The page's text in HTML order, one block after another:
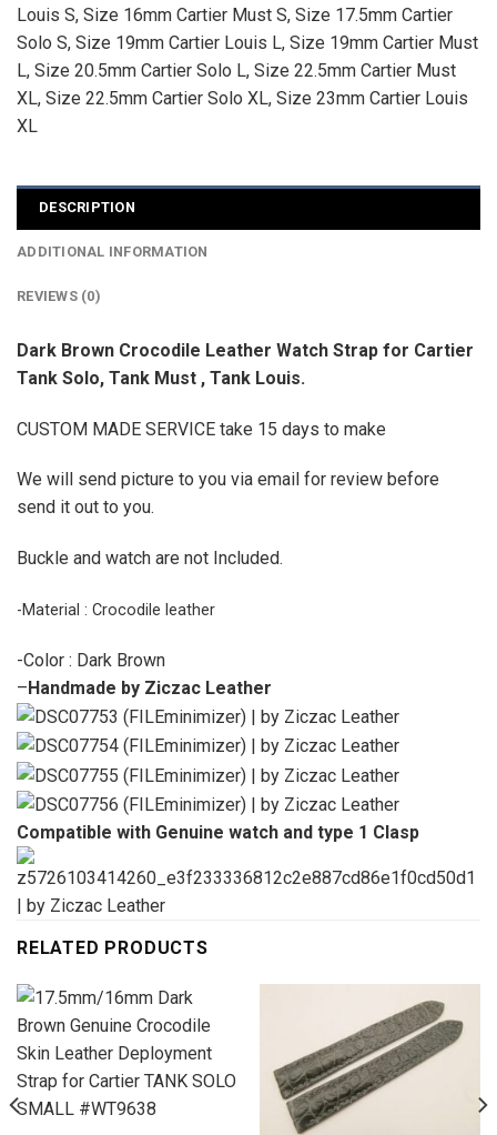
Louis S, Size 16mm Cartier Must S, Size 17.5mm Cartier
Solo S, Size 19mm Cartier Louis L, Size 19mm Cartier Must
L, Size 20.5mm Cartier Solo L, Size 22.5mm Cartier Must
XL, Size 22.5mm Cartier Solo XL, Size 23mm Cartier Louis
XL
DESCRIPTION
ADDITIONAL INFORMATION
REVIEWS (0)
Dark Brown Crocodile Leather Watch Strap for Cartier
Tank Solo, Tank Must , Tank Louis.
CUSTOM MADE SERVICE take 15 days to make
We will send picture to you via email for review before
send it out to you.
Buckle and watch are not Included.
-Material : Crocodile leather
-Color : Dark Brown
–Handmade by Ziczac Leather
Compatible with Genuine watch and type 1 Clasp
RELATED PRODUCTS